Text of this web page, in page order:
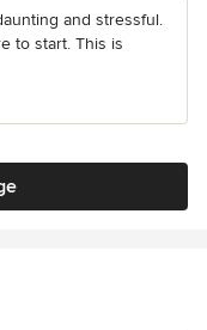
and stressful.
to start. This is